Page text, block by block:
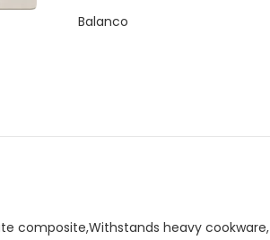
Balanco
composite,Withstands heavy